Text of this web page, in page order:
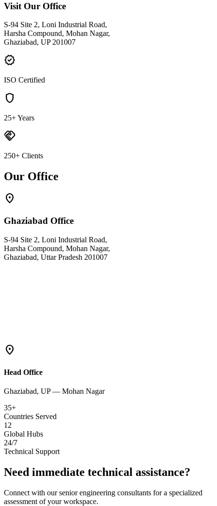
Visit Our Office
S-94 Site 2, Loni Industrial Road,
Harsha Compound, Mohan Nagar,
Ghaziabad, UP 201007
verified
ISO Certified
shield
25+ Years
handshake
250+ Clients
Our Office
location_on
Ghaziabad Office
S-94 Site 2, Loni Industrial Road,
Harsha Compound, Mohan Nagar,
Ghaziabad, Uttar Pradesh 201007
location_on
Head Office
Ghaziabad, UP — Mohan Nagar
35+
Countries Served
12
Global Hubs
24/7
Technical Support
Need immediate technical assistance?
Connect with our senior engineering consultants for a specialized
assessment of your workspace.